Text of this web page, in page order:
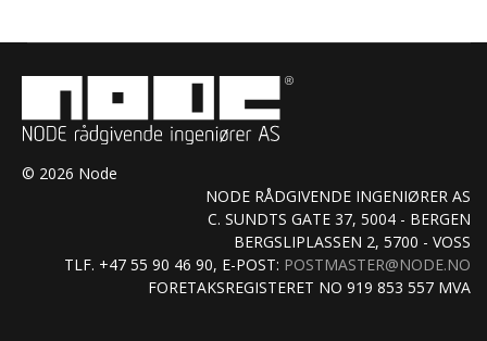
© 2026 Node
NODE RÅDGIVENDE INGENIØRER AS
C. SUNDTS GATE 37, 5004 - BERGEN
BERGSLIPLASSEN 2, 5700 - VOSS
TLF. +47 55 90 46 90, E-POST: POSTMASTER@NODE.NO
FORETAKSREGISTERET NO 919 853 557 MVA